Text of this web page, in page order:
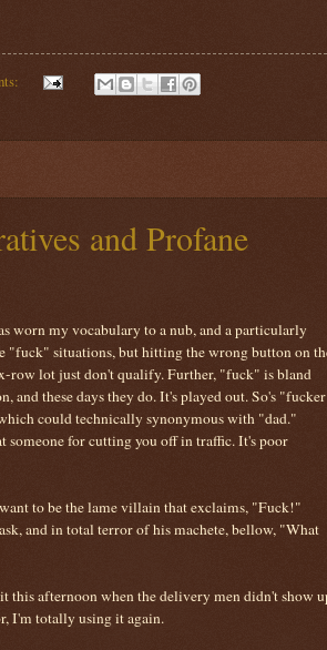
and Profane
worn my vocabulary to a nub, and a particularly
"fuck" situations, but hitting the wrong button on
row lot just don't qualify. Further, "fuck" is bland
and these days they do. It's played out. So's
could technically synonymous with "dad."
someone for cutting you off in traffic. It's poor
to be the lame villain that exclaims, "Fuck!"
and in total terror of his machete, bellow, "What
this afternoon when the delivery men didn't show
I'm totally using it again.